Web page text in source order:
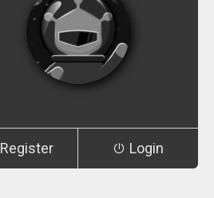
Register Login